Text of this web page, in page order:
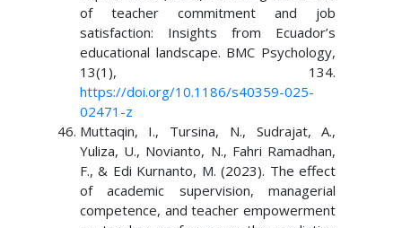
of teacher commitment and job
satisfaction: Insights from Ecuador’s
educational landscape. BMC Psychology,
13(1), 134.
https://doi.org/10.1186/s40359-025-
02471-z
Muttaqin, I., Tursina, N., Sudrajat, A.,
Yuliza, U., Novianto, N., Fahri Ramadhan,
F., & Edi Kurnanto, M. (2023). The effect
of academic supervision, managerial
competence, and teacher empowerment